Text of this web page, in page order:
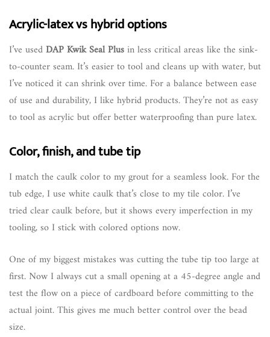
Acrylic-latex vs hybrid options
I’ve usedDAP Kwik Seal Plusin less critical areas like the sink-
to-counter seam. It’s easier to tool and cleans up with water, but
I’ve noticed it can shrink over time. For a balance between ease
of use and durability, I like hybrid products. They’re not as easy
to tool as acrylic but offer better waterproofing than pure latex.
Color, finish, and tube tip
I match the caulk color to my grout for a seamless look. For the
tub edge, I use white caulk that’s close to my tile color. I’ve
tried clear caulk before, but it shows every imperfection in my
tooling, so I stick with colored options now.
One of my biggest mistakes was cutting the tube tip too large at
first. Now I always cut a small opening at a 45-degree angle and
test the flow on a piece of cardboard before committing to the
actual joint. This gives me much better control over the bead
size.